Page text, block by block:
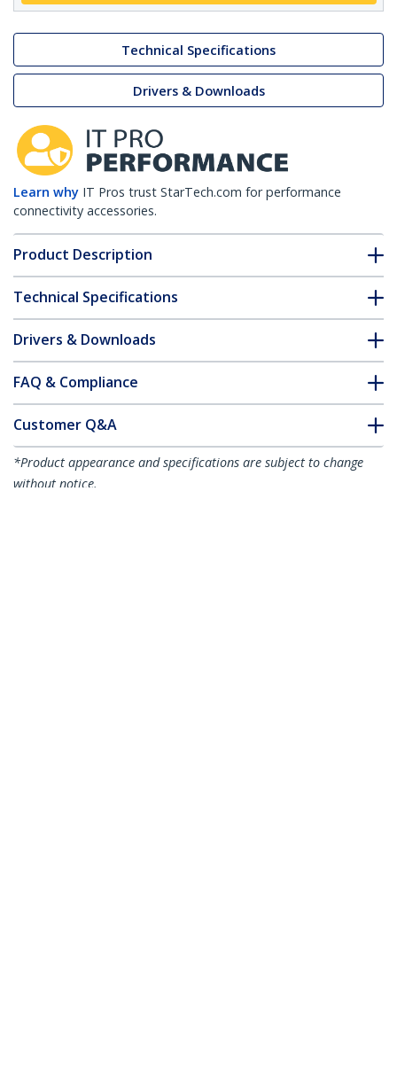
Technical Specifications
Drivers & Downloads
Learn why IT Pros trust StarTech.com for performance
connectivity accessories.
Product Description
Technical Specifications
Drivers & Downloads
FAQ & Compliance
Customer Q&A
*Product appearance and specifications are subject to change
without notice.